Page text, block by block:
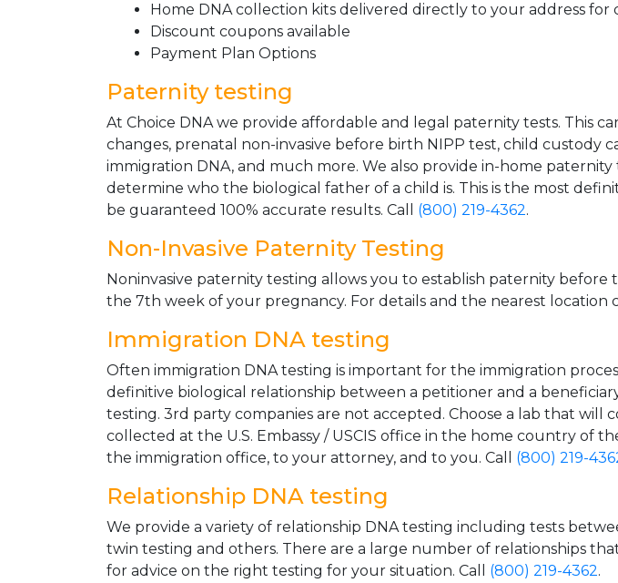
Home DNA collection kits delivered directly to your address for
Discount coupons available
Payment Plan Options
Paternity testing
At Choice DNA we provide affordable and legal paternity tests. This
changes, prenatal non-invasive before birth NIPP test, child custody
immigration DNA, and much more. We also provide in-home
determine who the biological father of a child is. This is the most
be guaranteed 100% accurate results. Call (800) 219-4362.
Non-Invasive Paternity Testing
Noninvasive paternity testing allows you to establish paternity before
the 7th week of your pregnancy. For details and the nearest location
Immigration DNA testing
Often immigration DNA testing is important for the immigration
definitive biological relationship between a petitioner and a
testing. 3rd party companies are not accepted. Choose a lab that will
collected at the U.S. Embassy / USCIS office in the home country of
the immigration office, to your attorney, and to you. Call (800) 219-
Relationship DNA testing
We provide a variety of relationship DNA testing including tests
twin testing and others. There are a large number of relationships
for advice on the right testing for your situation. Call (800) 219-4362.